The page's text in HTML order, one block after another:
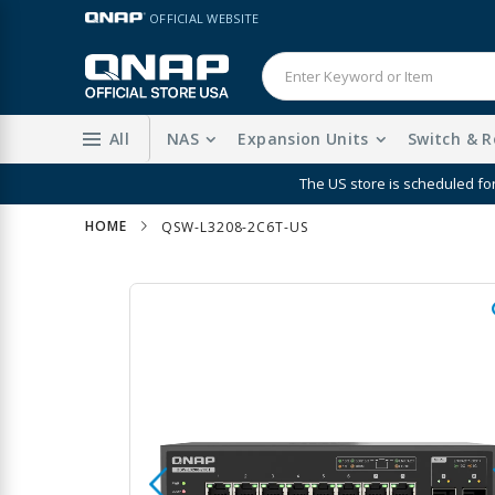
Skip
Content
LANGUAGE OFFICIAL WEBSITE
All NAS Expansion Units Switch &
The US store is scheduled
HOME QSW-L3208-2C6T-US
Skip